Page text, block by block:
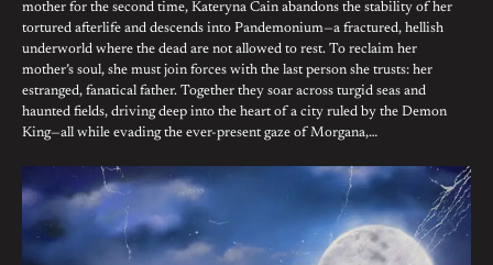
mother for the second time, Kateryna Cain abandons the stability of her
tortured afterlife and descends into Pandemonium—a fractured, hellish
underworld where the dead are not allowed to rest. To reclaim her
mother’s soul, she must join forces with the last person she trusts: her
estranged, fanatical father. Together they soar across turgid seas and
haunted fields, driving deep into the heart of a city ruled by the Demon
King—all while evading the ever-present gaze of Morgana,…